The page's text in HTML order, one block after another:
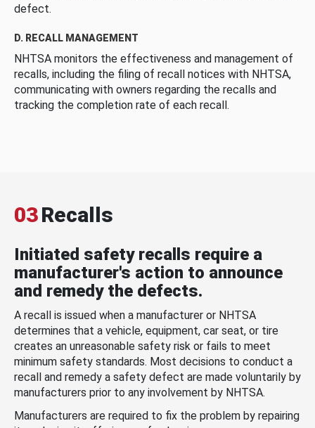
defect.
D. RECALL MANAGEMENT
NHTSA monitors the effectiveness and management of
recalls, including the filing of recall notices with NHTSA,
communicating with owners regarding the recalls and
tracking the completion rate of each recall.
03Recalls
Initiated safety recalls require a
manufacturer's action to announce
and remedy the defects.
A recall is issued when a manufacturer or NHTSA
determines that a vehicle, equipment, car seat, or tire
creates an unreasonable safety risk or fails to meet
minimum safety standards. Most decisions to conduct a
recall and remedy a safety defect are made voluntarily by
manufacturers prior to any involvement by NHTSA.
Manufacturers are required to fix the problem by repairing